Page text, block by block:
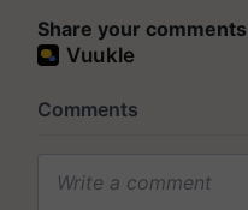
Share your comments